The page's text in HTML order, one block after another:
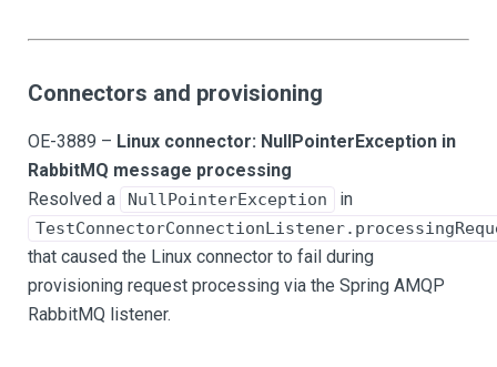
Connectors and provisioning
OE-3889 – Linux connector: NullPointerException in
RabbitMQ message processing
Resolved a
NullPointerException in
that caused the Linux connector to fail during
provisioning request processing via the Spring AMQP
RabbitMQ listener.